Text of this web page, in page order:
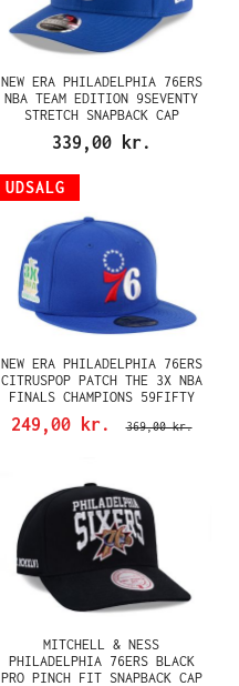
NEW ERA PHILADELPHIA 76ERS
NBA TEAM EDITION 9SEVENTY
STRETCH SNAPBACK CAP
339,00 kr.
UDSALG
NEW ERA PHILADELPHIA 76ERS
CITRUSPOP PATCH THE 3X NBA
FINALS CHAMPIONS 59FIFTY
FITTED CAP
249,00 kr. 369,00 kr.
MITCHELL & NESS
PHILADELPHIA 76ERS BLACK
PRO PINCH FIT SNAPBACK CAP